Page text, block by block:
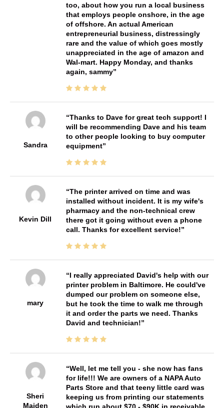
too, about how you run a local business
that employs people onshore, in the age
of offshore. An actual American
entrepreneurial business, distressingly
rare and the value of which goes mostly
unappreciated in the age of amazon and
Wal-mart. Happy Monday, and thanks
again, sammy
Sandra
Thanks to Dave for great tech support! I
will be recommending Dave and his team
to other people looking to buy computer
equipment
Kevin Dill
The printer arrived on time and was
installed without incident. It is my wife's
pharmacy and the non-technical crew
there got it going without even a phone
call. Thanks for excellent service!
mary
I really appreciated David's help with our
printer problem in Baltimore. He could've
dumped our problem on someone else,
but he took the time to walk me through
it and order the parts we need. Thanks
David and technician!
Sheri
Maiden
Well, let me tell you - she now has fans
for life!!! We are owners of a NAPA Auto
Parts Store and that teeny little card was
keeping us from printing our statements
which run about $70 - $90K in receivable